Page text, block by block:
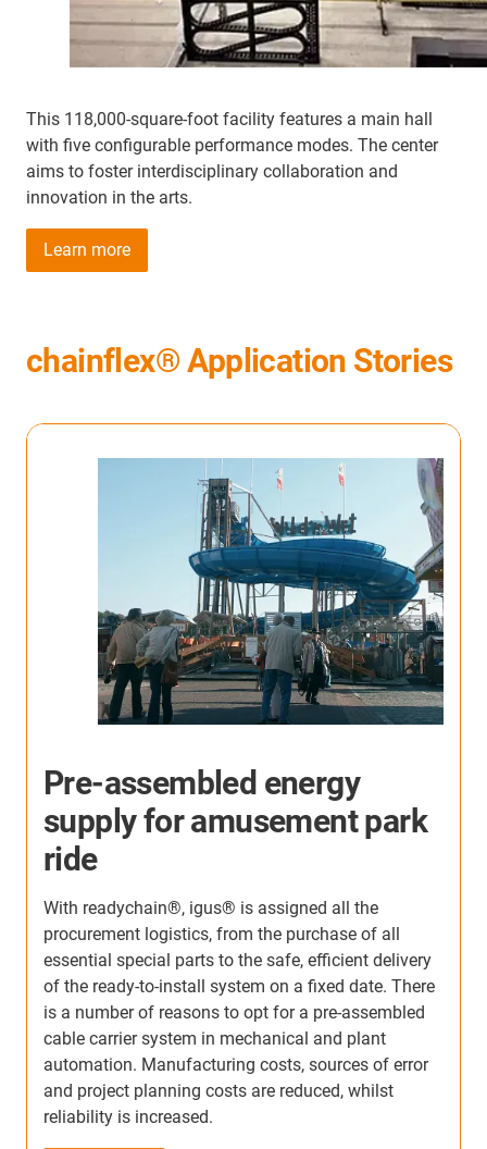
This 118,000-square-foot facility features a main hall
with five configurable performance modes. The center
aims to foster interdisciplinary collaboration and
innovation in the arts.
Learn more
chainflex® Application Stories
Control Cables in
Composting Plant
igus® roller energy chains and chainflex® cables
keep composting plants running reliably in extreme
heat, humidity, and abrasive environments. The
roller design minimizes friction and wear, extending
service life from annual replacements to over five
years. Built for continuous flex and harsh
conditions, these systems reduce downtime, cut
maintenance, and ensure efficient, long-term
operation.
Learn more